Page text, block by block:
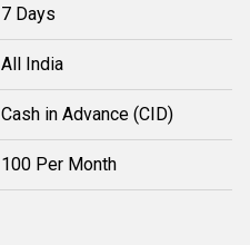
7 Days
All India
Cash in Advance (CID)
100 Per Month